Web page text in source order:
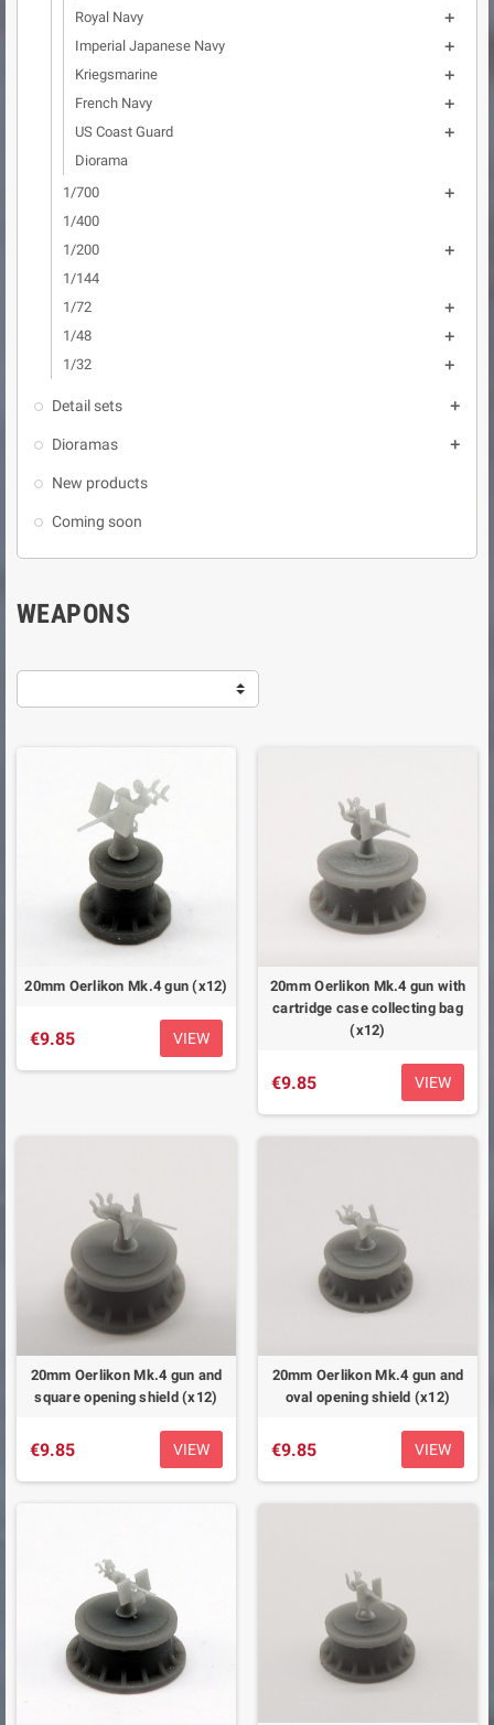
Royal Navy

Imperial Japanese Navy 
Kriegsmarine 
French Navy 
US Coast Guard 
Diorama
1/700

1/400
1/200

1/144
1/72

1/48 
1/32 
Detail sets 
Dioramas 
New products
Coming soon
WEAPONS
20mm Oerlikon Mk.4 gun (x12)
€9.85 VIEW
20mm Oerlikon Mk.4 gun with
cartridge case collecting bag
(x12)
€9.85 VIEW
20mm Oerlikon Mk.4 gun and
square opening shield (x12)
€9.85 VIEW
20mm Oerlikon Mk.4 gun and
oval opening shield (x12)
€9.85 VIEW